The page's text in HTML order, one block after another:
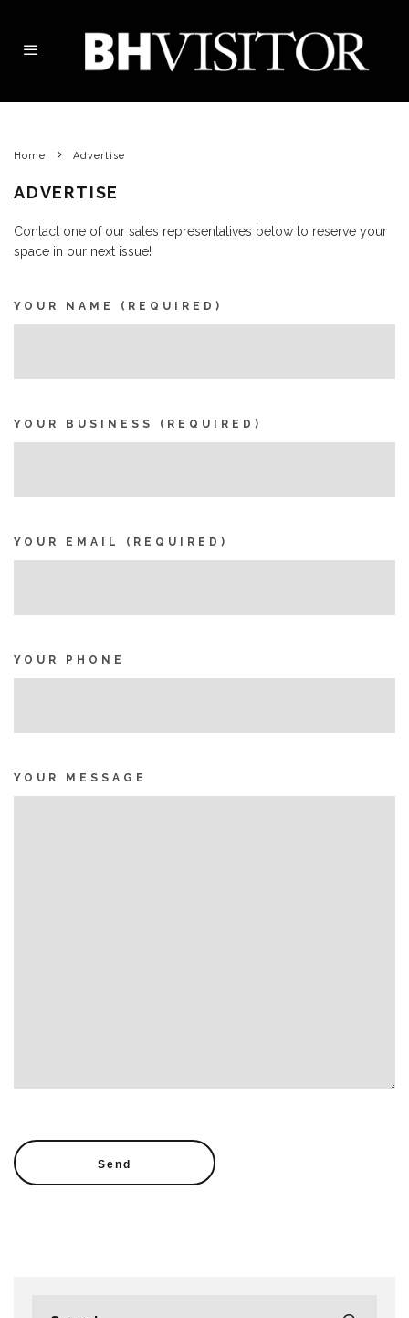
Home Advertise
ADVERTISE
Contact one of our sales representatives below to reserve your
space in our next issue!
YOUR NAME (REQUIRED)
YOUR BUSINESS (REQUIRED)
YOUR EMAIL (REQUIRED)
YOUR PHONE
YOUR MESSAGE